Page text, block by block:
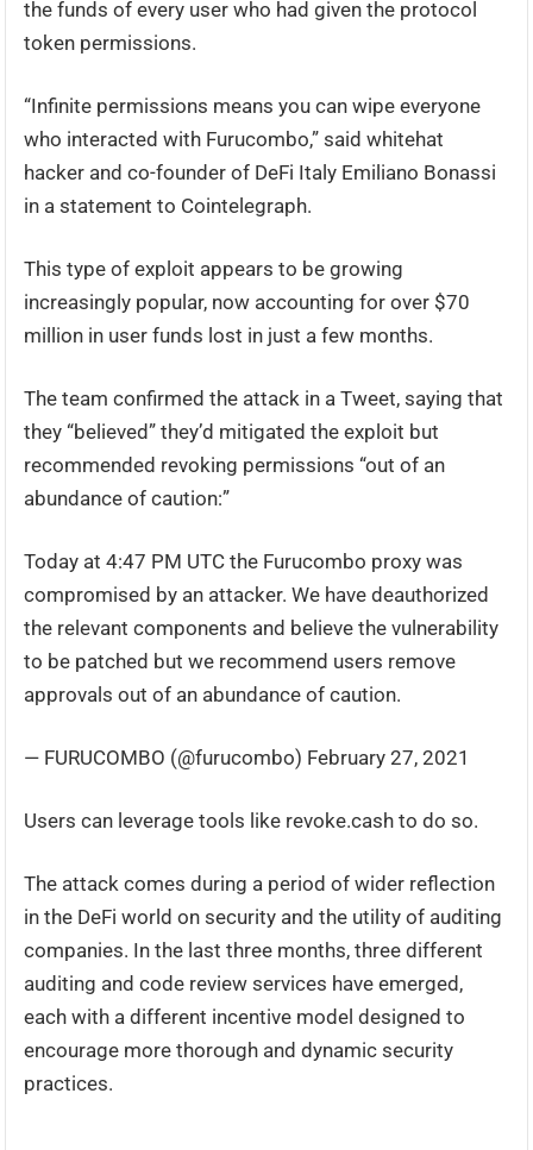
the funds of every user who had given the protocol
token permissions.
“Infinite permissions means you can wipe everyone
who interacted with Furucombo,” said whitehat
hacker and co-founder of DeFi Italy Emiliano Bonassi
in a statement to Cointelegraph.
This type of exploit appears to be growing
increasingly popular, now accounting for over $70
million in user funds lost in just a few months.
The team confirmed the attack in a Tweet, saying that
they “believed” they’d mitigated the exploit but
recommended revoking permissions “out of an
abundance of caution:”
Today at 4:47 PM UTC the Furucombo proxy was
compromised by an attacker. We have deauthorized
the relevant components and believe the vulnerability
to be patched but we recommend users remove
approvals out of an abundance of caution.
— FURUCOMBO (@furucombo) February 27, 2021
Users can leverage tools like revoke.cash to do so.
The attack comes during a period of wider reflection
in the DeFi world on security and the utility of auditing
companies. In the last three months, three different
auditing and code review services have emerged,
each with a different incentive model designed to
encourage more thorough and dynamic security
practices.